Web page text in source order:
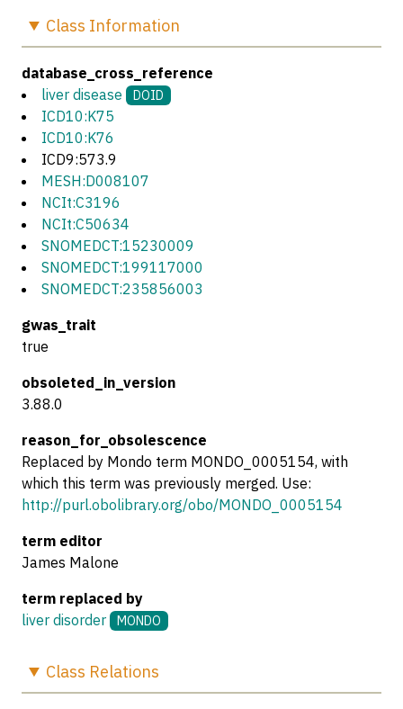
Class Information
database_cross_reference
liver disease
DOID
ICD10:K75
ICD10:K76
ICD9:573.9
MESH:D008107
NCIt:C3196
NCIt:C50634
SNOMEDCT:15230009
SNOMEDCT:199117000
SNOMEDCT:235856003
gwas_trait
true
obsoleted_in_version
3.88.0
reason_for_obsolescence
Replaced by Mondo term MONDO_0005154, with
which this term was previously merged. Use:
http://purl.obolibrary.org/obo/MONDO_0005154
term editor
James Malone
term replaced by
liver disorder
MONDO
Class Relations